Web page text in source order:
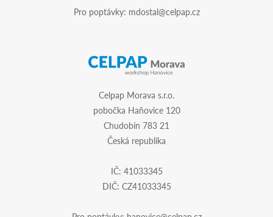
Pro poptávky: mdostal@celpap.cz
Celpap Morava s.r.o.
pobočka Haňovice 120
Chudobín 783 21
Česká republika
IČ: 41033345
DIČ: CZ41033345